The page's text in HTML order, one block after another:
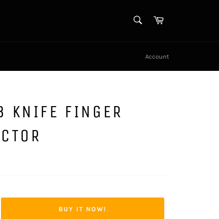
Cart
Account
KNIFE FINGER
BUY IT NOW!